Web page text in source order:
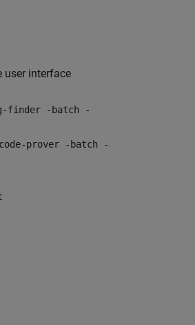
user interface
finder -batch -
prover -batch -